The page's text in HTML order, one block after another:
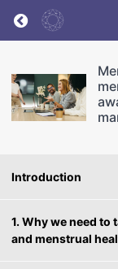
Return to
Introduction
1. Why we need
and menstrual